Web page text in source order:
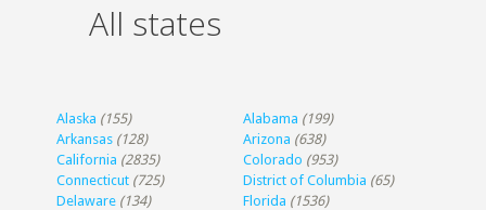
All states
Alaska (155) Alabama (199)
Arkansas (128) Arizona (638)
California (2835) Colorado (953)
Connecticut (725) District of Columbia (65)
Delaware (134) Florida (1536)